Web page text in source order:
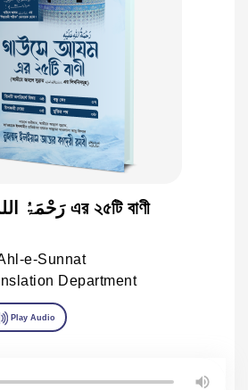
গাউসে আযম رَحْمَۃُ اللهِ عَلَیْہِ এর ২৫টি বাণী
e-Sunnat
Department